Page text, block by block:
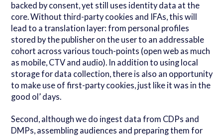
backed by consent, yet still uses identity data at the
core. Without third-party cookies and IFAs, this will
lead to a translation layer: from personal profiles
stored by the publisher on the user to an addressable
cohort across various touch-points (open web as much
as mobile, CTV and audio). In addition to using local
storage for data collection, there is also an opportunity
to make use of first-party cookies, just like it was in the
good ol’ days.
Second, although we do ingest data from CDPs and
DMPs, assembling audiences and preparing them for